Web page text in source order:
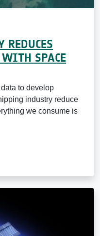
SPACE
to develop
industry reduce
we consume is